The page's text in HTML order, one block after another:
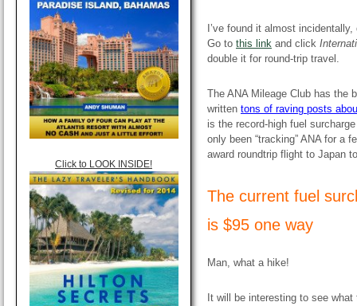
Click to LOOK INSIDE!
I’ve found it almost
Go to this link and click
double it for round-trip travel.
The ANA Mileage Club has the
written tons of raving posts
is the record-high fuel
only been “tracking” ANA for a
award roundtrip flight to Japan
The current fuel
is $95 one way
Man, what a hike!
It will be interesting to see